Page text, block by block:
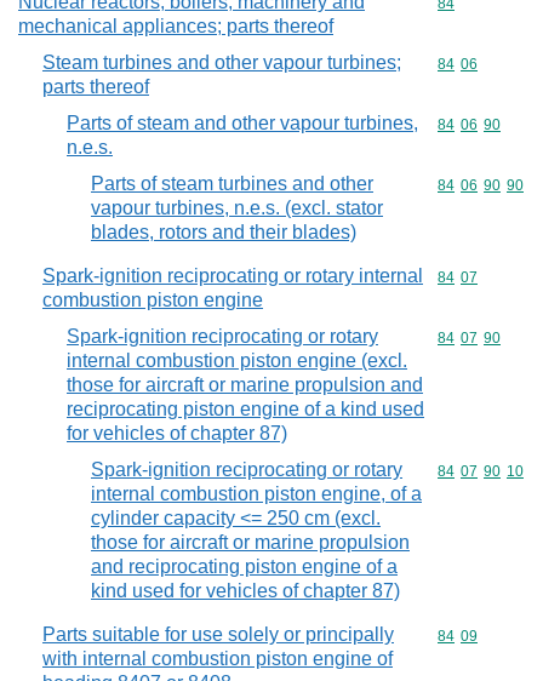
mechanical appliances; parts thereof
Commodity
84
Steam turbines and other vapour turbines;
parts thereof
Commodity
84 06
Parts of steam and other vapour turbines,
n.e.s.
Commodity
84 06 90
Parts of steam turbines and other
vapour turbines, n.e.s. (excl. stator
blades, rotors and their blades)
Commodity
84 06 90 90
Spark-ignition reciprocating or rotary internal
combustion piston engine
Commodity
84 07
Spark-ignition reciprocating or rotary
internal combustion piston engine (excl.
those for aircraft or marine propulsion and
reciprocating piston engine of a kind used
for vehicles of chapter 87)
Commodity
84 07 90
Spark-ignition reciprocating or rotary
internal combustion piston engine, of a
cylinder capacity <= 250 cm (excl.
those for aircraft or marine propulsion
and reciprocating piston engine of a
kind used for vehicles of chapter 87)
Commodity
84 07 90 10
Parts suitable for use solely or principally
with internal combustion piston engine of
Commodity
84 09